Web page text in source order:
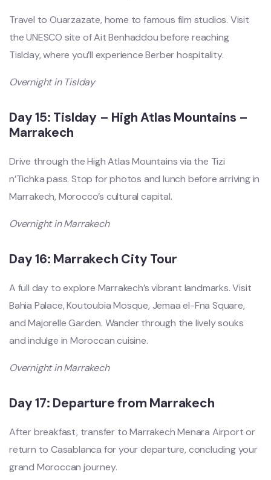
Travel to Ouarzazate, home to famous film studios. Visit
the UNESCO site of Ait Benhaddou before reaching
Tislday, where you’ll experience Berber hospitality.
Overnight in Tislday
Day 15: Tislday – High Atlas Mountains –
Marrakech
Drive through the High Atlas Mountains via the Tizi
n’Tichka pass. Stop for photos and lunch before arriving in
Marrakech, Morocco’s cultural capital.
Overnight in Marrakech
Day 16: Marrakech City Tour
A full day to explore Marrakech’s vibrant landmarks. Visit
Bahia Palace, Koutoubia Mosque, Jemaa el-Fna Square,
and Majorelle Garden. Wander through the lively souks
and indulge in Moroccan cuisine.
Overnight in Marrakech
Day 17: Departure from Marrakech
After breakfast, transfer to Marrakech Menara Airport or
return to Casablanca for your departure, concluding your
grand Moroccan journey.